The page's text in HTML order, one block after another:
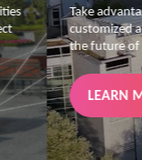
Take advantage of
customized and
the future of
LEARN MORE